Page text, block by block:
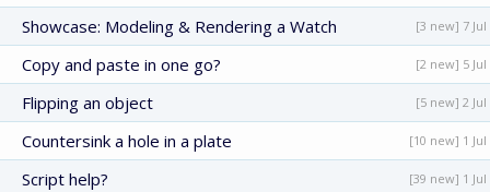
Showcase: Modeling & Rendering a Watch [3 new] 7 Jul
Copy and paste in one go? [2 new] 5 Jul
Flipping an object [5 new] 2 Jul
Countersink a hole in a plate [10 new] 1 Jul
Script help? [39 new] 1 Jul